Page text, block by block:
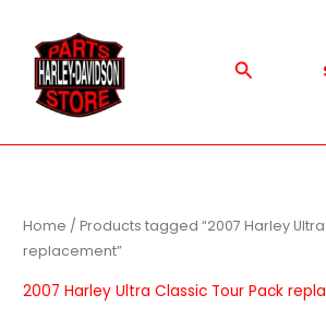
content
Search
Home / Products tagged “2007 Harley
replacement”
2007 Harley Ultra Classic Tour Pack